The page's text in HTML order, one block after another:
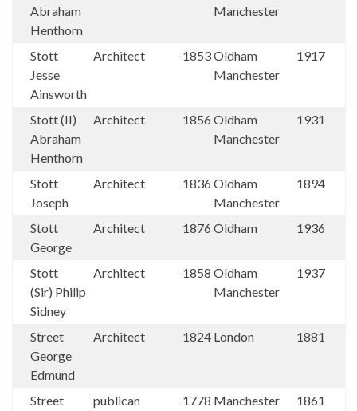
Abraham
Henthorn
Manchester
Stott
Jesse
Ainsworth
Architect 1853Oldham
Manchester
1917
Stott (II)
Abraham
Henthorn
Architect 1856 Oldham
Manchester
1931
Stott
Joseph
Architect 1836 Oldham
Manchester
1894
Stott
George
Architect 1876 Oldham 1936
Stott
(Sir) Philip
Sidney
Architect 1858 Oldham
Manchester
1937
Street
George
Edmund
Architect 1824 London 1881
Street
publican
1778 Manchester 1861